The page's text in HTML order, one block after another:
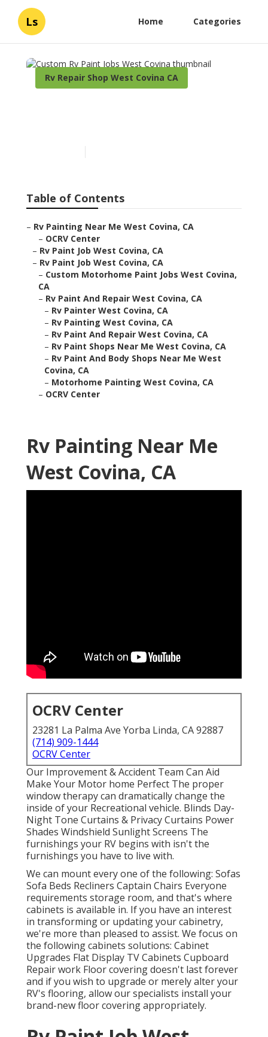
Ls Home Categories
Rv Repair Shop West Covina CA
Table of Contents
– Rv Painting Near Me West Covina, CA
– OCRV Center
– Rv Paint Job West Covina, CA
– Rv Paint Job West Covina, CA
– Custom Motorhome Paint Jobs West Covina,
CA
– Rv Paint And Repair West Covina, CA
– Rv Painter West Covina, CA
– Rv Painting West Covina, CA
– Rv Paint And Repair West Covina, CA
– Rv Paint Shops Near Me West Covina, CA
– Rv Paint And Body Shops Near Me West
Covina, CA
– Motorhome Painting West Covina, CA
– OCRV Center
Rv Painting Near Me
West Covina, CA
OCRV Center
23281 La Palma Ave Yorba Linda, CA 92887
(714) 909-1444
OCRV Center
Our Improvement & Accident Team Can Aid
Make Your Motor home Perfect The proper
window therapy can dramatically change the
inside of your Recreational vehicle. Blinds Day-
Night Tone Curtains & Privacy Curtains Power
Shades Windshield Sunlight Screens The
furnishings your RV begins with isn't the
furnishings you have to live with.
We can mount every one of the following: Sofas
Sofa Beds Recliners Captain Chairs Everyone
requirements storage room, and that's where
cabinets is available in. If you have an interest
in transforming or updating your cabinetry,
we're more than pleased to assist. We focus on
the following cabinets solutions: Cabinet
Upgrades Flat Display TV Cabinets Cupboard
Repair work Floor covering doesn't last forever
and if you wish to upgrade or merely alter your
RV's flooring, allow our specialists install your
brand-new floor covering appropriately.